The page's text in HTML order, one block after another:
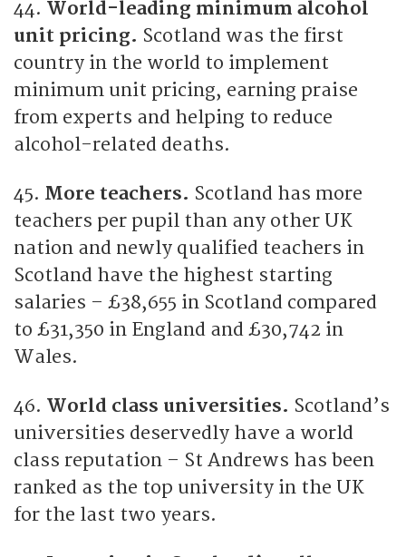
44. World-leading minimum alcohol
unit pricing. Scotland was the first
country in the world to implement
minimum unit pricing, earning praise
from experts and helping to reduce
alcohol-related deaths.
45. More teachers. Scotland has more
teachers per pupil than any other UK
nation and newly qualified teachers in
Scotland have the highest starting
salaries – £38,655 in Scotland compared
to £31,350 in England and £30,742 in
Wales.
46. World class universities. Scotland’s
universities deservedly have a world
class reputation – St Andrews has been
ranked as the top university in the UK
for the last two years.